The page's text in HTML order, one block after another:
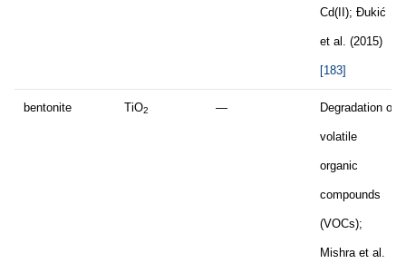
Cd(II); Đukić
et al. (2015)
[183]
bentonite TiO2 — Degradation of
volatile
organic
compounds
(VOCs);
Mishra et al.